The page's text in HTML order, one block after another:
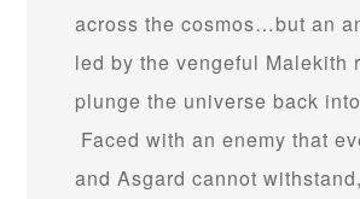
across the cosmos…but an
led by the vengeful Malekith
plunge the universe back
Faced with an enemy that
and Asgard cannot